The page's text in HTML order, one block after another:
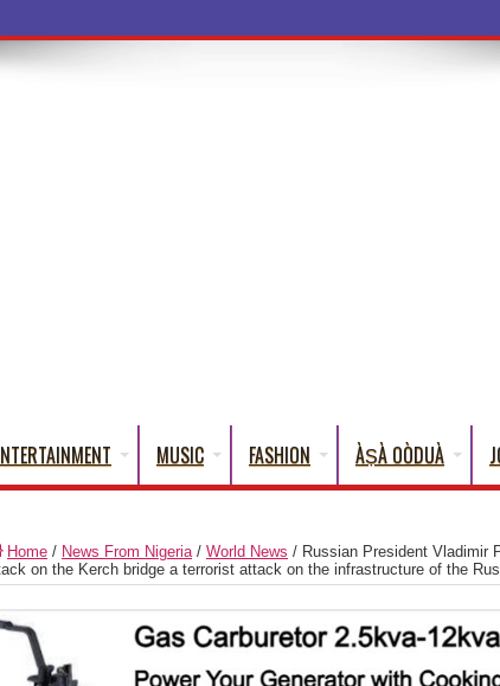
MUSIC FASHION ÀṢÀ OÒDUÀ
Home / News From Nigeria/ World News / Russian President Vladimir
on the Kerch bridge a terrorist attack on the infrastructure of the